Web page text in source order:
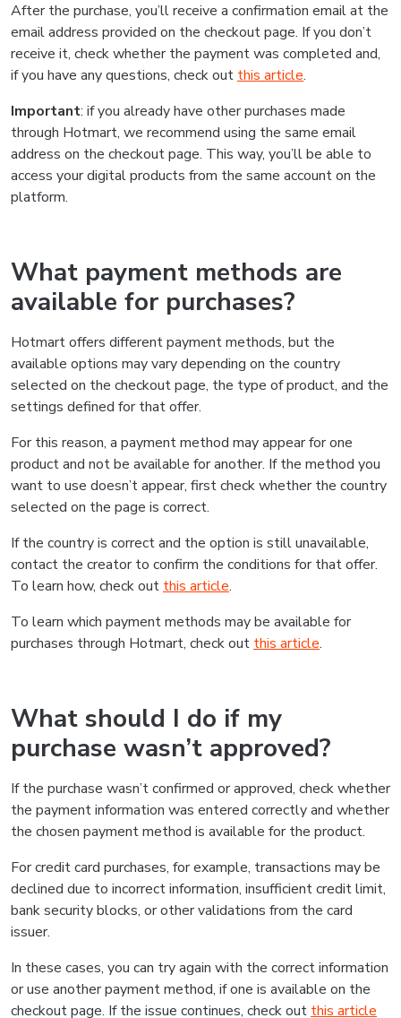
After the purchase, you’ll receive a confirmation email at the
email address provided on the checkout page. If you don’t
receive it, check whether the payment was completed and,
if you have any questions, check out this article.
Important: if you already have other purchases made
through Hotmart, we recommend using the same email
address on the checkout page. This way, you’ll be able to
access your digital products from the same account on the
platform.
What payment methods are
available for purchases?
Hotmart offers different payment methods, but the
available options may vary depending on the country
selected on the checkout page, the type of product, and the
settings defined for that offer.
For this reason, a payment method may appear for one
product and not be available for another. If the method you
want to use doesn’t appear, first check whether the country
selected on the page is correct.
If the country is correct and the option is still unavailable,
contact the creator to confirm the conditions for that offer.
To learn how, check out this article.
To learn which payment methods may be available for
purchases through Hotmart, check out this article.
What should I do if my
purchase wasn’t approved?
If the purchase wasn’t confirmed or approved, check whether
the payment information was entered correctly and whether
the chosen payment method is available for the product.
For credit card purchases, for example, transactions may be
declined due to incorrect information, insufficient credit limit,
bank security blocks, or other validations from the card
issuer.
In these cases, you can try again with the correct information
or use another payment method, if one is available on the
checkout page. If the issue continues, check out this article